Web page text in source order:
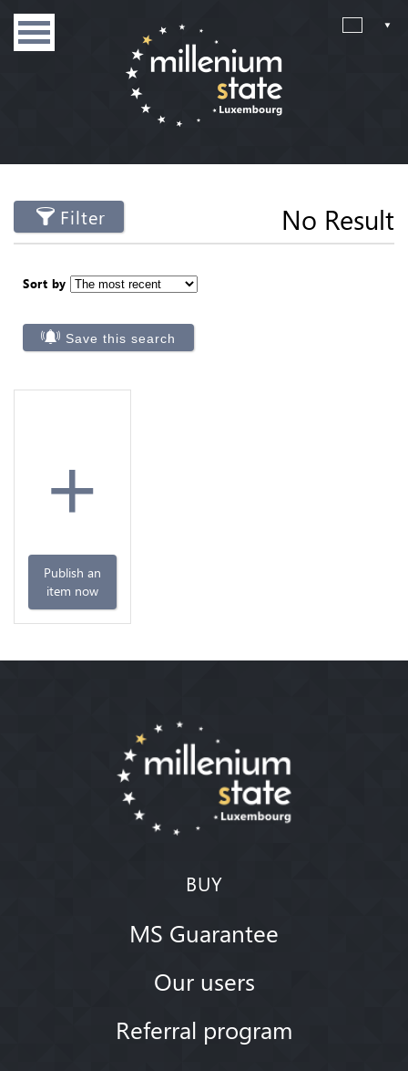
Filter No Result
Sort by
Save this search
+
Publish an
item now
BUY
MS Guarantee
Our users
Referral program